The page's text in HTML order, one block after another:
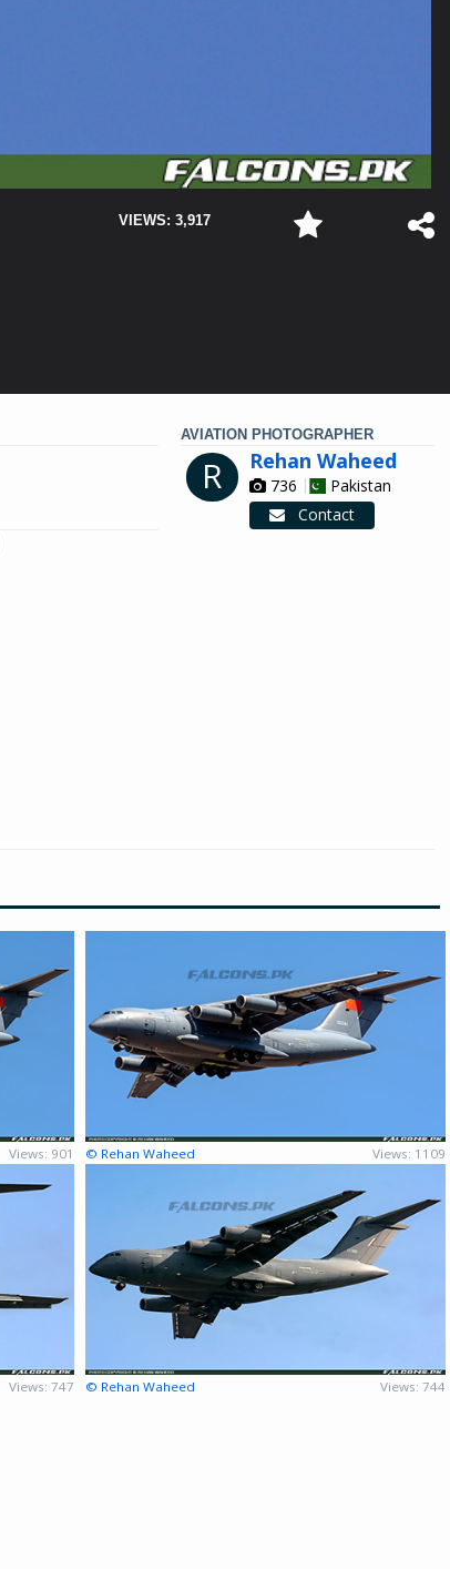
VIEWS: 3,917
AVIATION PHOTOGRAPHER
R Rehan Waheed
736
Pakistan
Contact
Views: 901 © Rehan Waheed Views: 1109
Views: 747 © Rehan Waheed Views: 744